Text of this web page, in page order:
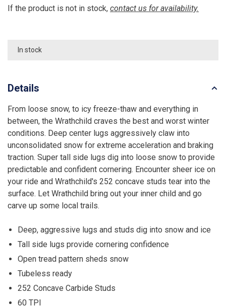
If the product is not in stock, contact us for availability.
In stock
Details
From loose snow, to icy freeze-thaw and everything in
between, the Wrathchild craves the best and worst winter
conditions. Deep center lugs aggressively claw into
unconsolidated snow for extreme acceleration and braking
traction. Super tall side lugs dig into loose snow to provide
predictable and confident cornering. Encounter sheer ice on
your ride and Wrathchild's 252 concave studs tear into the
surface. Let Wrathchild bring out your inner child and go
carve up some local trails.
Deep, aggressive lugs and studs dig into snow and ice
Tall side lugs provide cornering confidence
Open tread pattern sheds snow
Tubeless ready
252 Concave Carbide Studs
60 TPI